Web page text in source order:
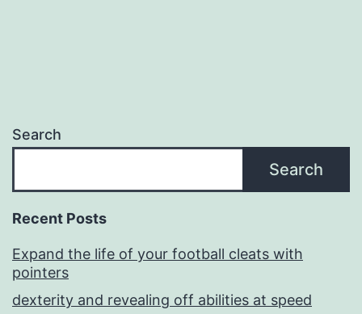
Search
Search
Recent Posts
Expand the life of your football cleats with
pointers
dexterity and revealing off abilities at speed